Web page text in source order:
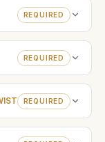
REQUIRED
REQUIRED
REQUIRED